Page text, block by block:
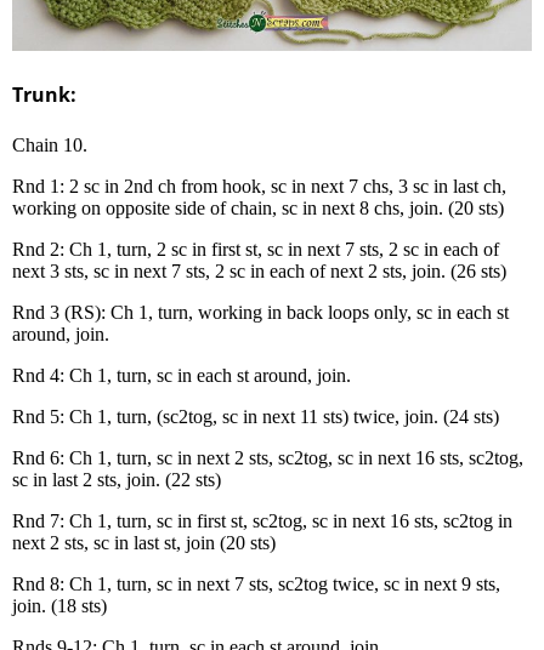
Trunk:
Chain 10.
Rnd 1: 2 sc in 2nd ch from hook, sc in next 7 chs, 3 sc in last ch,
working on opposite side of chain, sc in next 8 chs, join. (20 sts)
Rnd 2: Ch 1, turn, 2 sc in first st, sc in next 7 sts, 2 sc in each of
next 3 sts, sc in next 7 sts, 2 sc in each of next 2 sts, join. (26 sts)
Rnd 3 (RS): Ch 1, turn, working in back loops only, sc in each st
around, join.
Rnd 4: Ch 1, turn, sc in each st around, join.
Rnd 5: Ch 1, turn, (sc2tog, sc in next 11 sts) twice, join. (24 sts)
Rnd 6: Ch 1, turn, sc in next 2 sts, sc2tog, sc in next 16 sts, sc2tog,
sc in last 2 sts, join. (22 sts)
Rnd 7: Ch 1, turn, sc in first st, sc2tog, sc in next 16 sts, sc2tog in
next 2 sts, sc in last st, join (20 sts)
Rnd 8: Ch 1, turn, sc in next 7 sts, sc2tog twice, sc in next 9 sts,
join. (18 sts)